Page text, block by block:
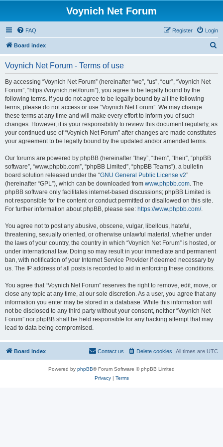
Voynich Net Forum
FAQ Login
Register
Board index
Voynich Net Forum - Terms of use
By accessing “Voynich Net Forum” (hereinafter “we”, “us”, “our”, “Voynich Net
Forum”, “https://voynich.net/forum”), you agree to be legally bound by the
following terms. If you do not agree to be legally bound by all the following
terms, please do not access or use “Voynich Net Forum”. We may change
these terms at any time and will make every effort to inform you of such
changes. However, it is your responsibility to review this document regularly, as
your continued use of “Voynich Net Forum” after changes are made constitutes
your agreement to be legally bound by the updated and/or amended terms.
Our forums are powered by phpBB (hereinafter “they”, “them”, “their”, “phpBB
software”, “www.phpbb.com”, “phpBB Limited”, “phpBB Teams”), a bulletin
board solution released under the “GNU General Public License v2”
(hereinafter “GPL”), which can be downloaded from www.phpbb.com. The
phpBB software only facilitates internet-based discussions; phpBB Limited is
not responsible for the content or conduct permitted or disallowed on this site.
For further information about phpBB, please see: https://www.phpbb.com/.
You agree not to post any abusive, obscene, vulgar, libellous, hateful,
threatening, sexually oriented, or otherwise unlawful material, whether under
the laws of your country, the country in which “Voynich Net Forum” is hosted, or
under international law. Doing so may result in your immediate and permanent
ban, with notification of your Internet Service Provider if deemed necessary by
us. The IP address of all posts is recorded to aid in enforcing these conditions.
You agree that “Voynich Net Forum” reserves the right to remove, edit, move, or
close any topic at any time, at our sole discretion. As a user, you agree that any
information you enter may be stored in a database. While this information will
not be disclosed to any third party without your consent, neither “Voynich Net
Forum” nor phpBB shall be held responsible for any hacking attempt that may
lead to data being compromised.
Board index All times are UTC
Delete cookies
Contact us
Powered by phpBB® Forum Software © phpBB Limited
Privacy| Terms